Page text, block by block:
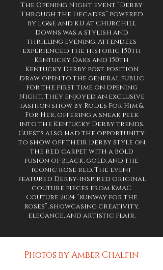
The Opening Night event “Derby
Through the Decades” powered
by LG&E and KU at Churchill
Downs was a stylish and
thrilling evening. Attendees
experienced the historic 150th
Kentucky Oaks and 150th
Kentucky Derby post position
draw, open to the general public
for the first time on Opening
Night. They enjoyed an exclusive
fashion show by Rodes For Him &
For Her, offering a sneak peek
into the Kentucky Derby trends.
Guests also had the opportunity
to show off their Derby style on
the red carpet with a bold
fusion of black, gold, and the
iconic rose red. The event
featured Derby-inspired original
couture pieces from KMAC
Couture 2024 “Runway for the
Roses”, showcasing creativity,
elegance, and artistic flair.
Photos by Amber Chalfin